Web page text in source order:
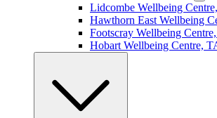
Lidcombe Wellbeing
Hawthorn East Wellbeing
Footscray Wellbeing
Hobart Wellbeing Centre,